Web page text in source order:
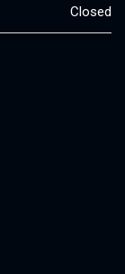
Closed